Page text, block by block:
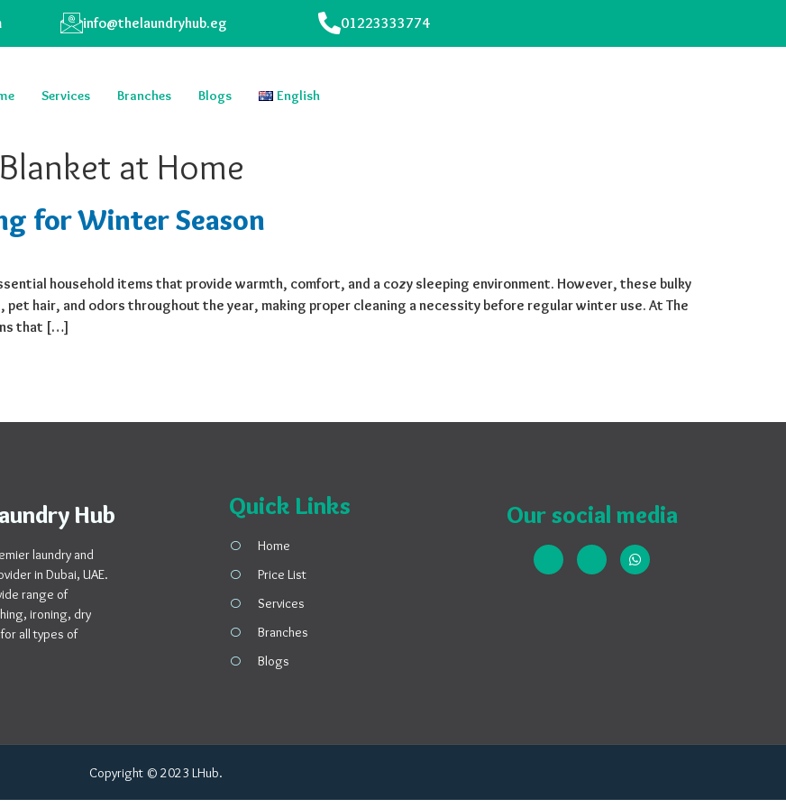
info@thelaundryhub.eg 01223333774
Services Branches Blogs English
at Home
for Winter Season
household items that provide warmth, comfort, and a cozy sleeping environment. However, these bulky
hair, and odors throughout the year, making proper cleaning a necessity before regular winter use. At The
that […]
Hub
laundry and
in Dubai, UAE.
range of
ironing, dry
all types of
Quick Links
Home
Price List
Services
Branches
Blogs
Our social media
Copyright © 2023 LHub.